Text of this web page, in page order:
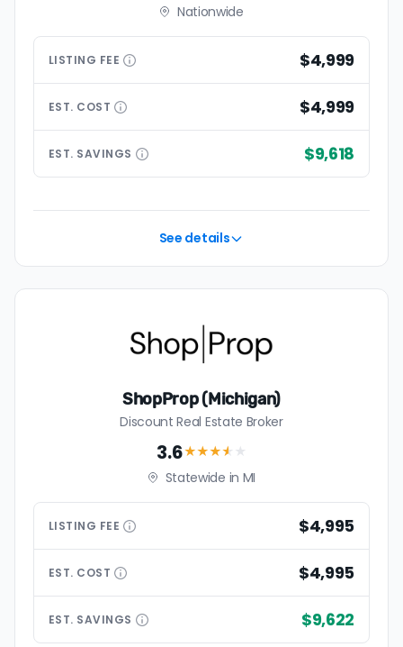
Nationwide
LISTING FEE $4,999
EST. COST $4,999
EST. SAVINGS $9,618
See details
ShopProp (Michigan)
Discount Real Estate Broker
3.6★★★★ ★
Statewide in MI
LISTING FEE $4,995
EST. COST $4,995
EST. SAVINGS $9,622